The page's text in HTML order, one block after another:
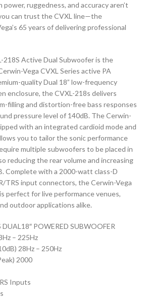
ruggedness, and accuracy aren’t
can trust the CVXL line—the
65 years of delivering professional
218S Active Dual Subwoofer is the
Vega CVXL Series active PA
quality Dual 18” low-frequency
enclosure, the CVXL-218s delivers
filling and distortion-free bass responses
pressure level of 140dB. The Cerwin-
with an integrated cardioid mode and
you to tailor the sonic performance
multiple subwoofers to be placed in
reducing the rear volume and increasing
Complete with a 2000-watt class-D
TRS input connectors, the Cerwin-Vega
perfect for live performance venues,
outdoor applications alike.
POWERED SUBWOOFER
– 225Hz
28Hz – 250Hz
2000
Inputs